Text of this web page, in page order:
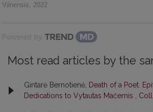
Vilnensis
2022
Powered by
Most read articles by the
Gintarė Bernotienė, Death of a Poet.
Dedications to Vytautas Mačernis